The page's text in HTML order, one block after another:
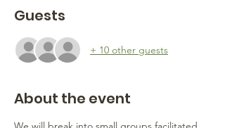
Guests
+ 10 other guests
About the event